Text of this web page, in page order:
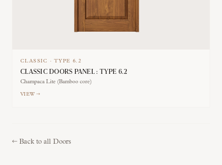
CLASSIC ·TYPE 6.2
CLASSIC DOORS PANEL : TYPE 6.2
Champaca Lite (Bamboo core)
VIEW →
← Back to all Doors